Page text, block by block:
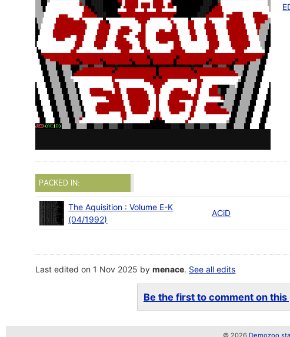
PACKED IN:
The Aquisition : Volume E-K
(04/1992)
ACiD
Last edited on 1 Nov 2025 bymenace. See all edits
Be the first to comment on